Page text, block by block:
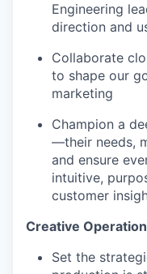
Engineering
direction and
Collaborate
to shape our
marketing
Champion a
—their needs,
and ensure
intuitive,
customer
Creative
Set the